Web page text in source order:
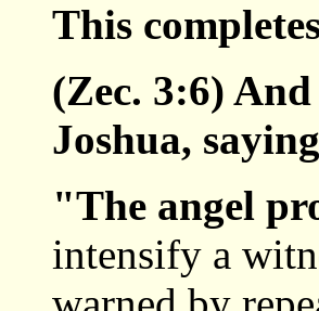
This
(Zec. 3:6)
Joshua,
"The angel
intensify a